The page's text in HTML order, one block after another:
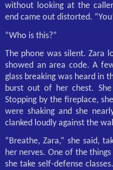
without looking at the
end came out distorted.
“Who is this?”
The phone was silent. Zara
showed an area code. A
glass breaking was heard in
burst out of her chest.
Stopping by the fireplace,
were shaking and she
clanked loudly against the
“Breathe, Zara,” she said,
her nerves. One of the
she take self-defense